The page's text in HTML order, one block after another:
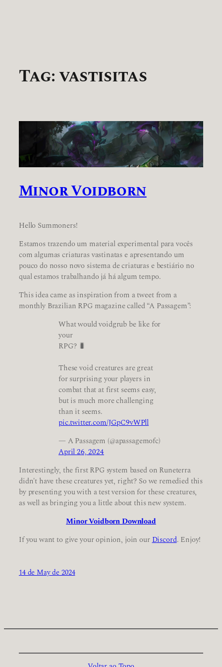
Tag:vastisitas
Minor Voidborn
Hello Summoners!
Estamos trazendo um material experimental para vocês
com algumas criaturas vastinatas e apresentando um
pouco do nosso novo sistema de criaturas e bestiário no
qual estamos trabalhando já há algum tempo.
This idea came as inspiration from a tweet from a
monthly Brazilian RPG magazine called “A Passagem”:
What would voidgrub be like for
your
RPG? 🐛
These void creatures are great
for surprising your players in
combat that at first seems easy,
but is much more challenging
than it seems.
pic.twitter.com/JGpC9vWPll
— A Passagem (@apassagemofc)
April 26, 2024
Interestingly, the first RPG system based on Runeterra
didn't have these creatures yet, right? So we remedied this
by presenting you with a test version for these creatures,
as well as bringing you a little about this new system.
Minor Voidborn Download
If you want to give your opinion, join ourDiscord. Enjoy!
14 de May de 2024